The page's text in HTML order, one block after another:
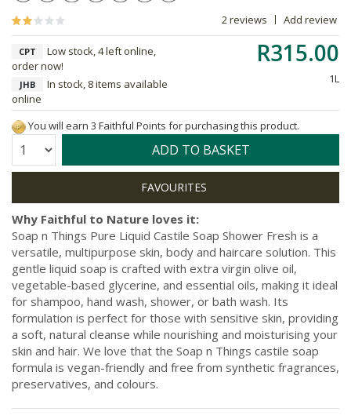
2 reviews Add review
R315.00
1L
CPT
Low stock, 4 left online,
order now!
JHB
In stock, 8 items available
online
You will earn 3 Faithful Points for purchasing this product.
Quantity: ADD TO BASKET
Why Faithful to Nature loves it:
Soap n Things Pure Liquid Castile Soap Shower Fresh is a
versatile, multipurpose skin, body and haircare solution. This
gentle liquid soap is crafted with extra virgin olive oil,
vegetable-based glycerine, and essential oils, making it ideal
for shampoo, hand wash, shower, or bath wash. Its
formulation is perfect for those with sensitive skin, providing
a soft, natural cleanse while nourishing and moisturising your
skin and hair. We love that the Soap n Things castile soap
formula is vegan-friendly and free from synthetic fragrances,
preservatives, and colours.